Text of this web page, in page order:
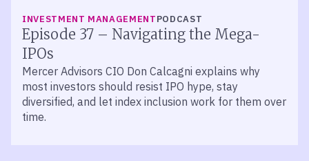
INVESTMENT MANAGEMENTPODCAST
Episode 37 – Navigating the Mega-
IPOs
Mercer Advisors CIO Don Calcagni explains why
most investors should resist IPO hype, stay
diversified, and let index inclusion work for them over
time.